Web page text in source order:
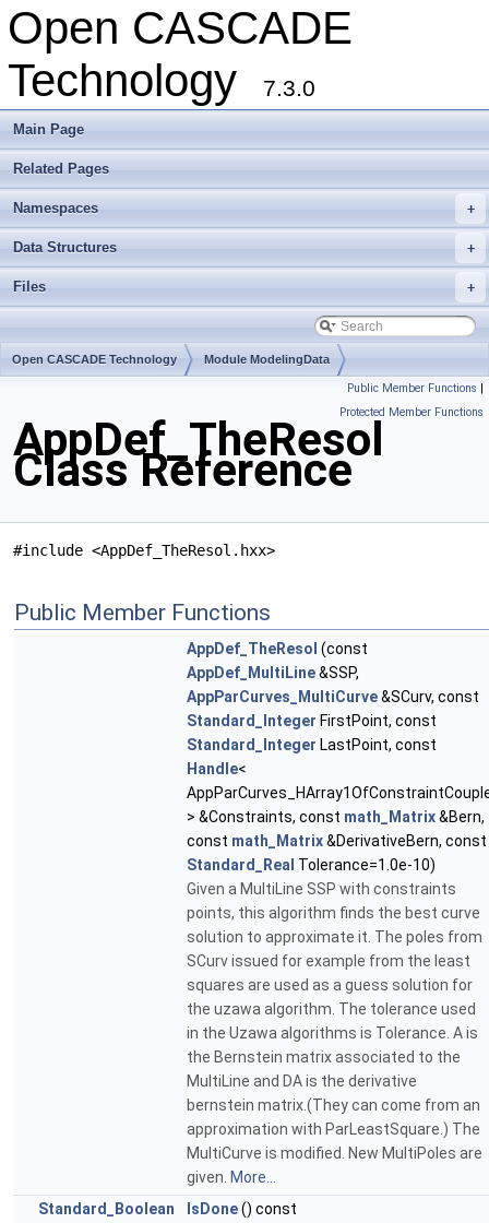
Open CASCADE
Technology
7.3.0
Main Page
Related Pages
+
Namespaces
+
Data Structures
+
Files
Open CASCADE Technology Module ModelingData
Public Member Functions |
Protected Member Functions
AppDef_TheResol
Class Reference
#include <AppDef_TheResol.hxx>
Public Member Functions
AppDef_TheResol (const
AppDef_MultiLine&SSP,
AppParCurves_MultiCurve&SCurv, const
Standard_Integer FirstPoint, const
Standard_Integer LastPoint, const
Handle<
> &Constraints, const math_Matrix&Bern,
const math_Matrix&DerivativeBern, const
Standard_Real Tolerance=1.0e-10)
Given a MultiLine SSP with constraints
points, this algorithm finds the best curve
solution to approximate it. The poles from
SCurv issued for example from the least
squares are used as a guess solution for
the uzawa algorithm. The tolerance used
in the Uzawa algorithms is Tolerance. A is
the Bernstein matrix associated to the
MultiLine and DA is the derivative
bernstein matrix.(They can come from an
approximation with ParLeastSquare.) The
MultiCurve is modified. New MultiPoles are
given. More...
Standard_Boolean
IsDone() const